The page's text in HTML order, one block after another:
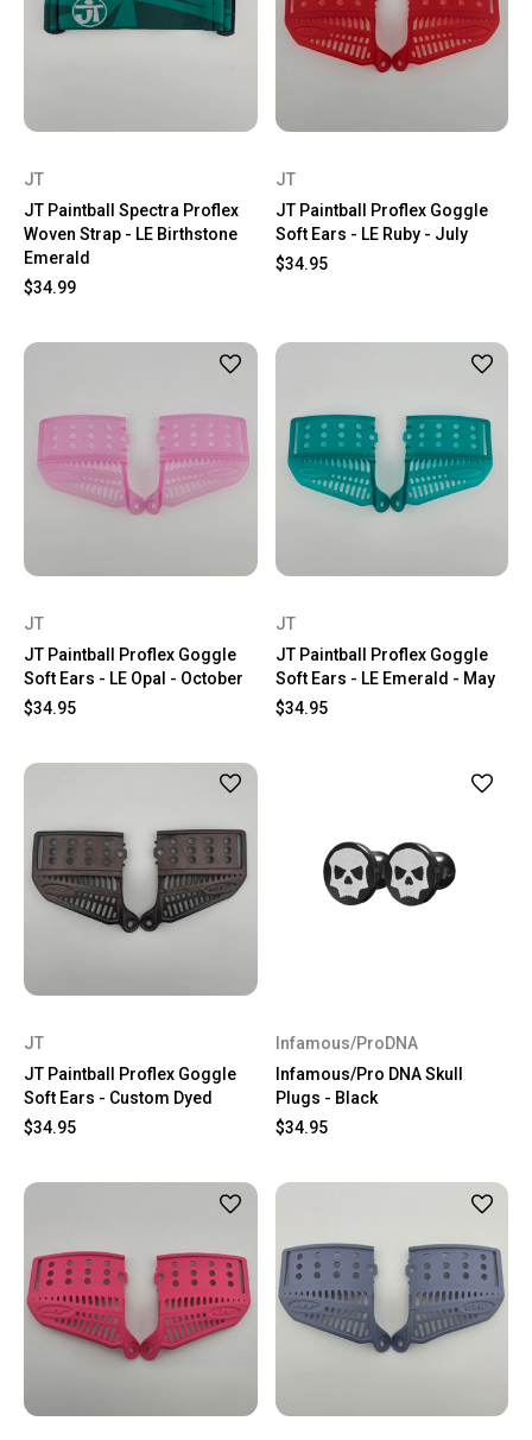
JT
JT Paintball Spectra Proflex
Woven Strap - LE Birthstone
Emerald
$34.99
JT
JT Paintball Proflex Goggle
Soft Ears - LE Ruby - July
$34.95
JT
JT Paintball Proflex Goggle
Soft Ears - LE Opal - October
$34.95
JT
JT Paintball Proflex Goggle
Soft Ears - LE Emerald - May
$34.95
JT
JT Paintball Proflex Goggle
Soft Ears - Custom Dyed
$34.95
Infamous/ProDNA
Infamous/Pro DNA Skull
Plugs - Black
$34.95